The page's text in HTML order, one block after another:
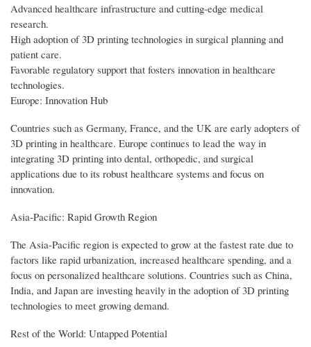
Advanced healthcare infrastructure and cutting-edge medical
research.
High adoption of 3D printing technologies in surgical planning and
patient care.
Favorable regulatory support that fosters innovation in healthcare
technologies.
Europe: Innovation Hub
Countries such as Germany, France, and the UK are early adopters of
3D printing in healthcare. Europe continues to lead the way in
integrating 3D printing into dental, orthopedic, and surgical
applications due to its robust healthcare systems and focus on
innovation.
Asia-Pacific: Rapid Growth Region
The Asia-Pacific region is expected to grow at the fastest rate due to
factors like rapid urbanization, increased healthcare spending, and a
focus on personalized healthcare solutions. Countries such as China,
India, and Japan are investing heavily in the adoption of 3D printing
technologies to meet growing demand.
Rest of the World: Untapped Potential